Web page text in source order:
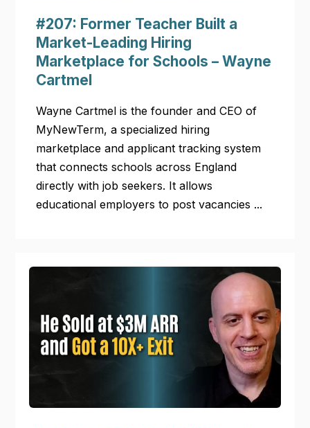
#207: Former Teacher Built a
Market-Leading Hiring
Marketplace for Schools – Wayne
Cartmel
Wayne Cartmel is the founder and CEO of
MyNewTerm, a specialized hiring
marketplace and applicant tracking system
that connects schools across England
directly with job seekers. It allows
educational employers to post vacancies ...